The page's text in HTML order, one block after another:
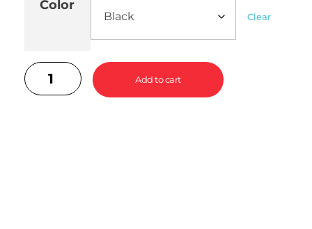
Color
Clear
Add to cart